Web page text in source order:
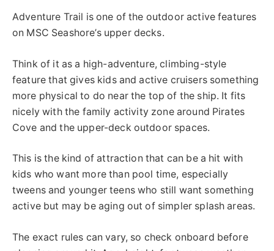
Adventure Trail is one of the outdoor active features
on MSC Seashore’s upper decks.
Think of it as a high-adventure, climbing-style
feature that gives kids and active cruisers something
more physical to do near the top of the ship. It fits
nicely with the family activity zone around Pirates
Cove and the upper-deck outdoor spaces.
This is the kind of attraction that can be a hit with
kids who want more than pool time, especially
tweens and younger teens who still want something
active but may be aging out of simpler splash areas.
The exact rules can vary, so check onboard before